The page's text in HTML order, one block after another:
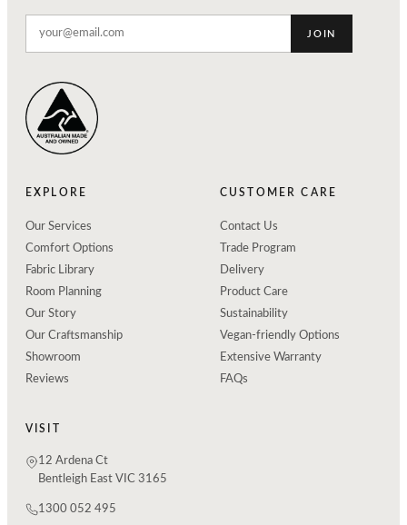
JOIN
EXPLORE
Our Services
Comfort Options
Fabric Library
Room Planning
Our Story
Our Craftsmanship
Showroom
Reviews
CUSTOMER CARE
Contact Us
Trade Program
Delivery
Product Care
Sustainability
Vegan-friendly Options
Extensive Warranty
FAQs
VISIT
12 Ardena Ct
Bentleigh East VIC 3165
1300 052 495